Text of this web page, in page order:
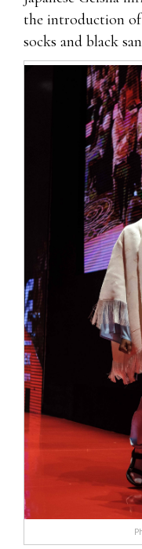
the introduction
socks and black